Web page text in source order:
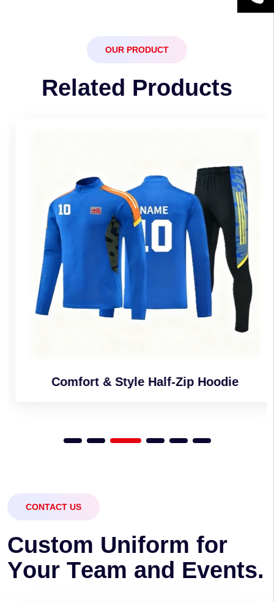
OUR PRODUCT
Related Products
Comfort & Style Half-Zip Hoodie
CONTACT US
Custom Uniform for
Your Team and Events.